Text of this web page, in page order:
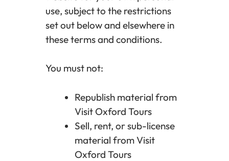
use, subject to the restrictions
set out below and elsewhere in
these terms and conditions.
You must not:
Republish material from
Visit Oxford Tours
Sell, rent, or sub-license
material from Visit
Oxford Tours